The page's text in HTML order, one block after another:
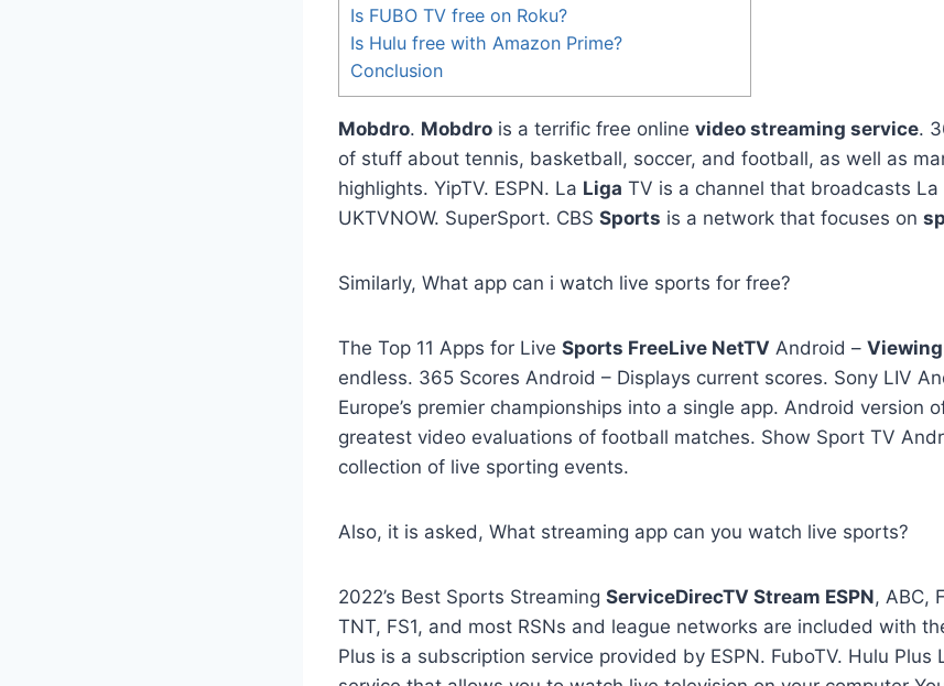
Is FUBO TV free on Roku?
Is Hulu free with Amazon Prime?
Conclusion
Mobdro. Mobdro is a terrific free online video streaming service.
of stuff about tennis, basketball, soccer, and football, as well as
highlights. YipTV. ESPN. La Liga TV is a channel that broadcasts La
UKTVNOW. SuperSport. CBS Sports is a network that focuses on
Similarly, What app can i watch live sports for free?
The Top 11 Apps for Live Sports FreeLive NetTV Android –
endless. 365 Scores Android – Displays current scores. Sony LIV
Europe’s premier championships into a single app. Android version
greatest video evaluations of football matches. Show Sport TV
collection of live sporting events.
Also, it is asked, What streaming app can you watch live sports?
2022’s Best Sports Streaming ServiceDirecTV Stream ESPN, ABC,
TNT, FS1, and most RSNs and league networks are included with
Plus is a subscription service provided by ESPN. FuboTV. Hulu Plus